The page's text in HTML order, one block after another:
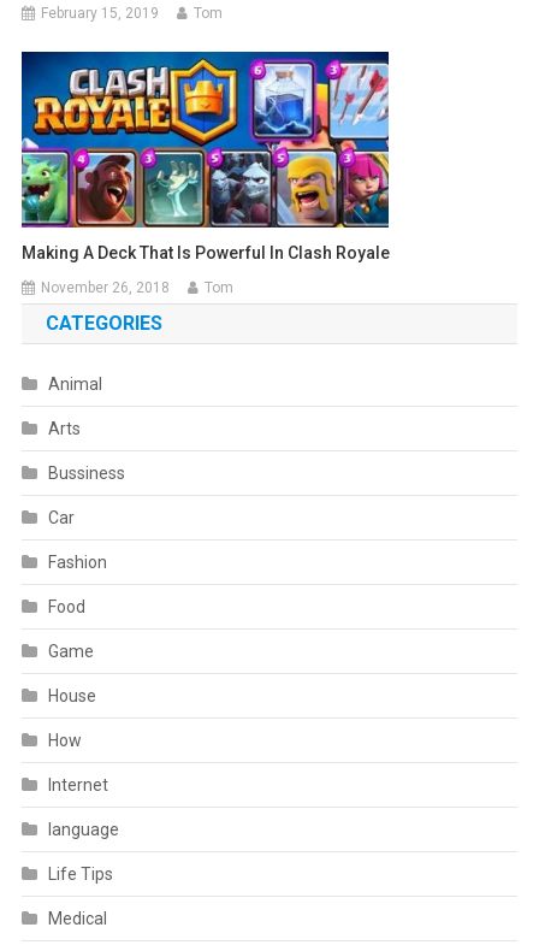
February 15, 2019 Tom
Making A Deck That Is Powerful In Clash Royale
November 26, 2018 Tom
CATEGORIES
Animal
Arts
Bussiness
Car
Fashion
Food
Game
House
How
Internet
language
Life Tips
Medical